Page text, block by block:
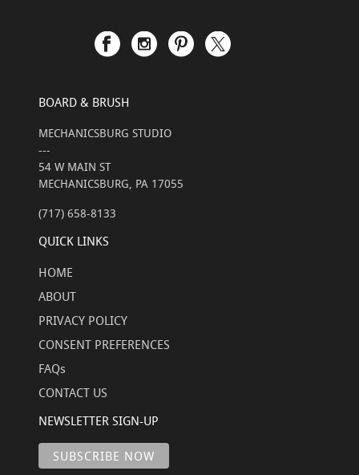
BOARD & BRUSH
MECHANICSBURG STUDIO
---
54 W MAIN ST
MECHANICSBURG, PA 17055
(717) 658-8133
QUICK LINKS
HOME
ABOUT
PRIVACY POLICY
CONSENT PREFERENCES
FAQs
CONTACT US
NEWSLETTER SIGN-UP